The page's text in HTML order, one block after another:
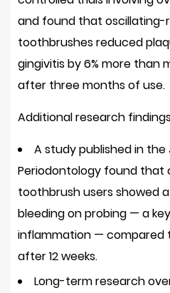
Built-
In
Features
That
Reinforce
Correct
Habits
4.4
Ideal
for
Users
With
Special
Dental
and found that
toothbrushes reduced
gingivitis by6% more than
after three months of use.
Additional research
A study published in the
Periodontology found that
toothbrush users showed a
bleeding on probing — a
inflammation — compared
after 12 weeks.
Long-term research